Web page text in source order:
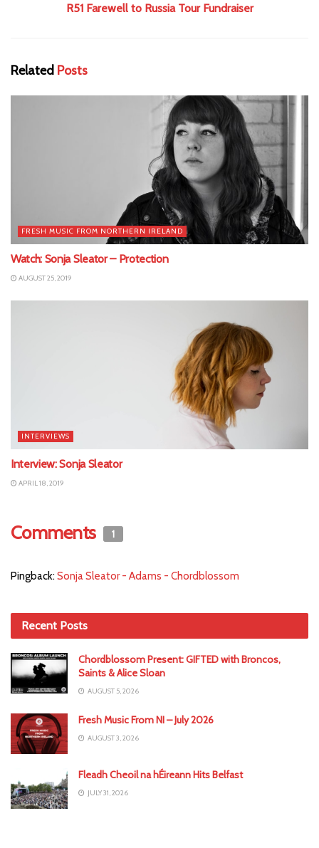
R51 Farewell to Russia Tour Fundraiser
Related Posts
FRESH MUSIC FROM NORTHERN IRELAND
Watch: Sonja Sleator – Protection
AUGUST 25, 2019
INTERVIEWS
Interview: Sonja Sleator
APRIL 18, 2019
Comments 1
Pingback:Sonja Sleator - Adams - Chordblossom
Recent Posts
Chordblossom Present: GIFTED with Broncos,
Saints & Alice Sloan
AUGUST 5, 2026
Fresh Music From NI – July 2026
AUGUST 3, 2026
Fleadh Cheoil na hÉireann Hits Belfast
JULY 31, 2026